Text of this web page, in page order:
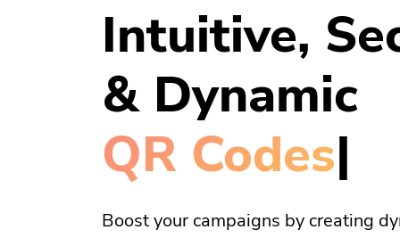
Intuitive,
& Dynamic
Bi|
Boost your campaigns by creating